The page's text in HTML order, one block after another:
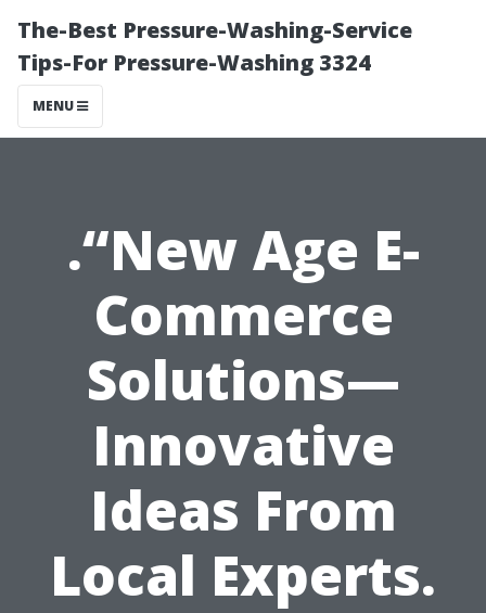
The-Best Pressure-Washing-Service
Tips-For Pressure-Washing 3324
MENU
.“New Age E-
Commerce
Solutions—
Innovative
Ideas From
Local Experts.